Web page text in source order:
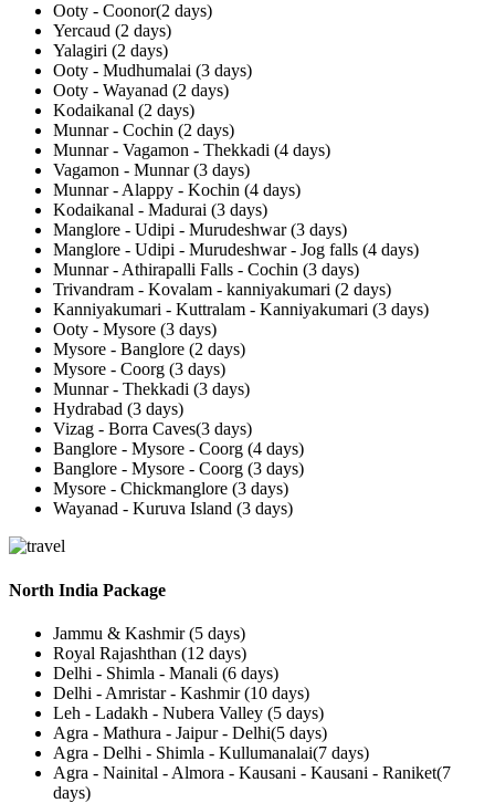
Ooty - Coonor(2 days)
Yercaud (2 days)
Yalagiri (2 days)
Ooty - Mudhumalai (3 days)
Ooty - Wayanad (2 days)
Kodaikanal (2 days)
Munnar - Cochin (2 days)
Munnar - Vagamon - Thekkadi (4 days)
Vagamon - Munnar (3 days)
Munnar - Alappy - Kochin (4 days)
Kodaikanal - Madurai (3 days)
Manglore - Udipi - Murudeshwar (3 days)
Manglore - Udipi - Murudeshwar - Jog falls (4 days)
Munnar - Athirapalli Falls - Cochin (3 days)
Trivandram - Kovalam - kanniyakumari (2 days)
Kanniyakumari - Kuttralam - Kanniyakumari (3 days)
Ooty - Mysore (3 days)
Mysore - Banglore (2 days)
Mysore - Coorg (3 days)
Munnar - Thekkadi (3 days)
Hydrabad (3 days)
Vizag - Borra Caves(3 days)
Banglore - Mysore - Coorg (4 days)
Banglore - Mysore - Coorg (3 days)
Mysore - Chickmanglore (3 days)
Wayanad - Kuruva Island (3 days)
North India Package
Jammu & Kashmir (5 days)
Royal Rajashthan (12 days)
Delhi - Shimla - Manali (6 days)
Delhi - Amristar - Kashmir (10 days)
Leh - Ladakh - Nubera Valley (5 days)
Agra - Mathura - Jaipur - Delhi(5 days)
Agra - Delhi - Shimla - Kullumanalai(7 days)
Agra - Nainital - Almora - Kausani - Kausani - Raniket(7
days)